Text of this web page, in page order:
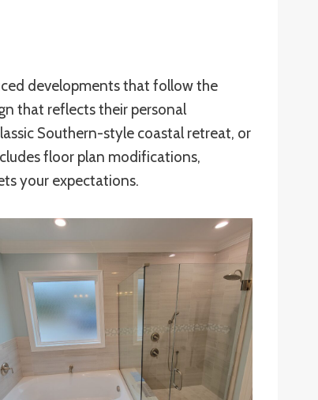
developments that follow the
that reflects their personal
Southern-style coastal retreat, or
floor plan modifications,
your expectations.